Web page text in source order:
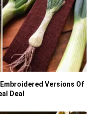
Versions Of
Deal